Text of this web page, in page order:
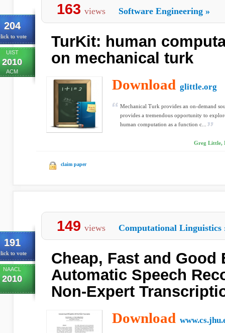
204
to vote
UIST
2010
ACM
163 views Software Engineering »
TurKit: human
on mechanical turk
Download glittle.org
Mechanical Turk provides an on-demand
provides a tremendous opportunity to
human computation as a function c...
Greg Little,
claim paper
191
to vote
NAACL
2010
149 views Computational Linguistics
Cheap, Fast and Good
Automatic Speech
Non-Expert
Download